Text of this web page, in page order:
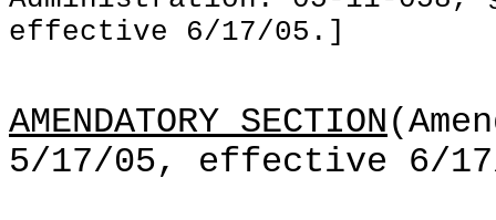
effective 6/17/05.]
AMENDATORY SECTION
5/17/05, effective 6/